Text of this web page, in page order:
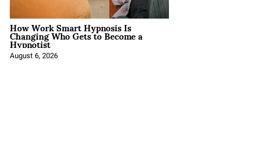
How Work Smart Hypnosis Is
Changing Who Gets to Become a
Hypnotist
August 6, 2026